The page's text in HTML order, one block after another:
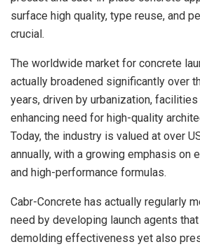
surface high quality, type reuse, and
crucial.
The worldwide market for concrete
actually broadened significantly over
years, driven by urbanization, facilities
enhancing need for high-quality
Today, the industry is valued at over
annually, with a growing emphasis on
and high-performance formulas.
Cabr-Concrete has actually regularly
need by developing launch agents
demolding effectiveness yet also